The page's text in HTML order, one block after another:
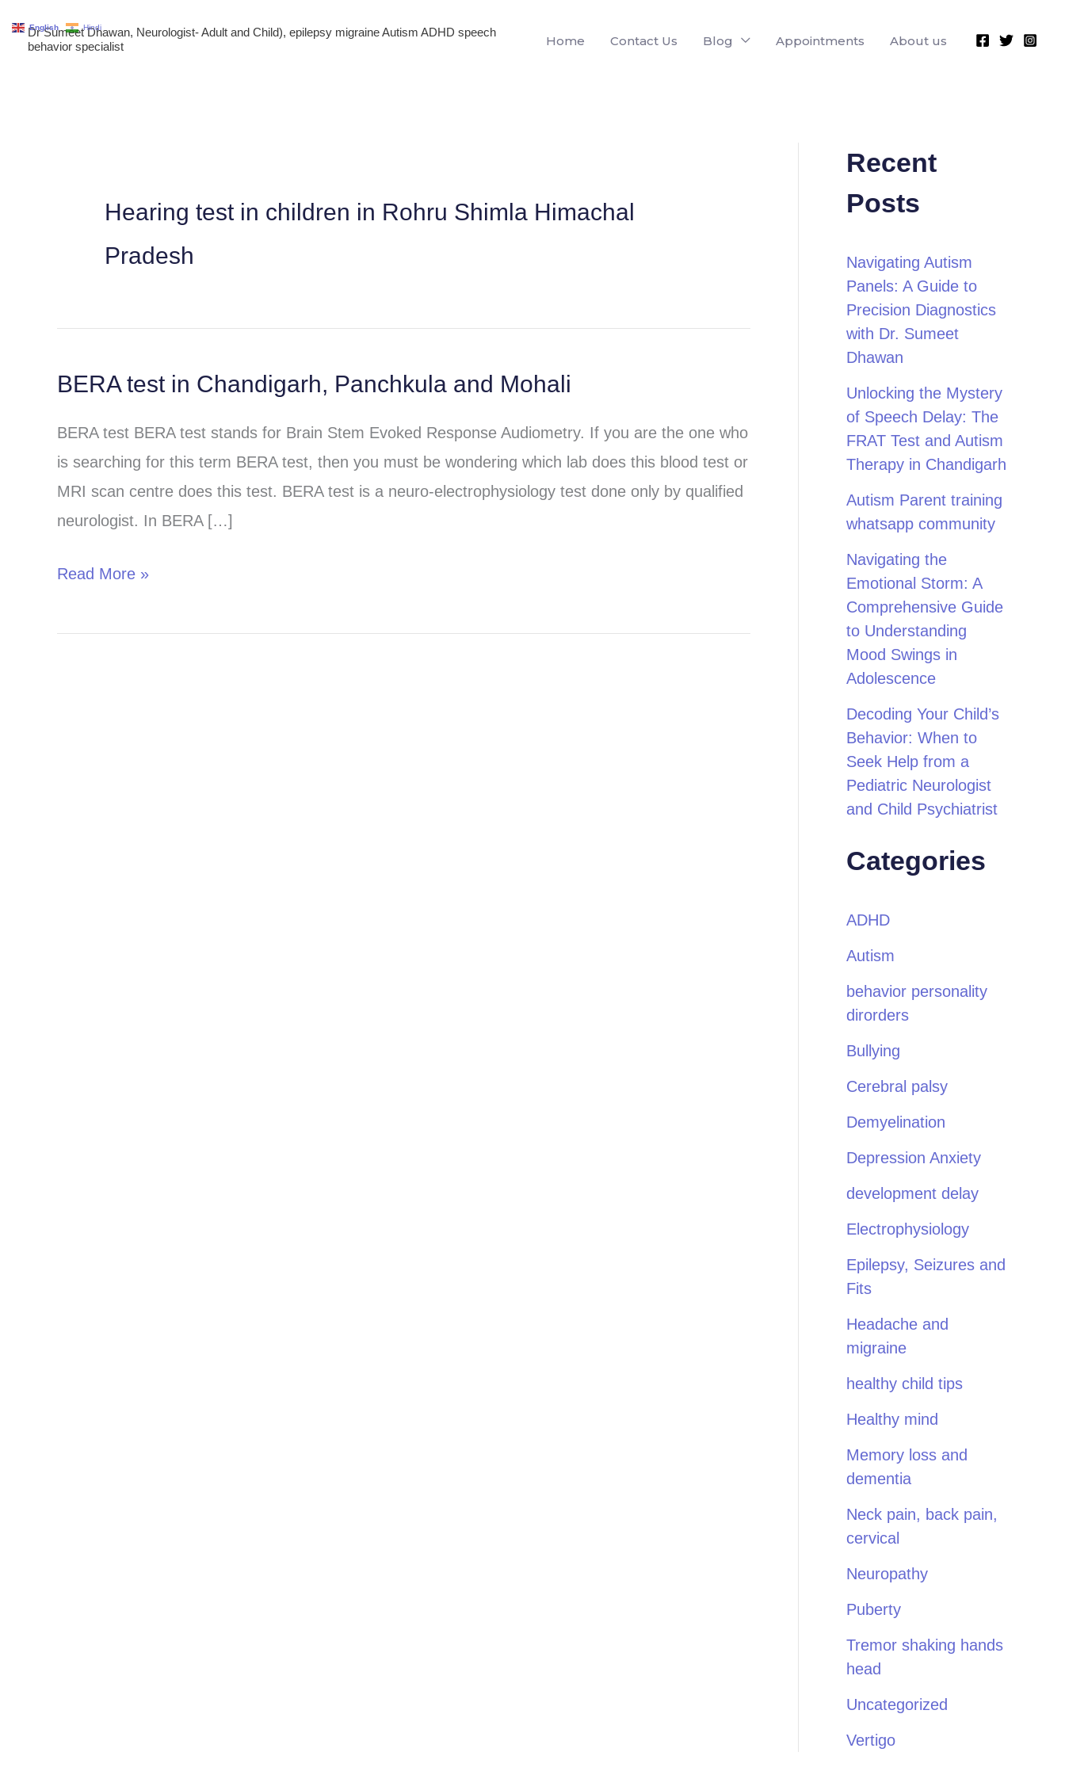
Dr Sumeet Dhawan, Neurologist- Adult and Child), epilepsy migraine Autism ADHD speech
behavior specialist
Home Contact Us Blog Appointments About us
Hearing test in children in Rohru Shimla Himachal
Pradesh
BERA test in Chandigarh, Panchkula and Mohali
BERA test BERA test stands for Brain Stem Evoked Response Audiometry. If you are the one who
is searching for this term BERA test, then you must be wondering which lab does this blood test or
MRI scan centre does this test. BERA test is a neuro-electrophysiology test done only by qualified
neurologist. In BERA […]
BERA
in
Chandigarh,
Panchkula
and
Read More »
Recent
Posts
Navigating Autism
Panels: A Guide to
Precision Diagnostics
with Dr. Sumeet
Dhawan
Unlocking the Mystery
of Speech Delay: The
FRAT Test and Autism
Therapy in Chandigarh
Autism Parent training
whatsapp community
Navigating the
Emotional Storm: A
Comprehensive Guide
to Understanding
Mood Swings in
Adolescence
Decoding Your Child’s
Behavior: When to
Seek Help from a
Pediatric Neurologist
and Child Psychiatrist
Categories
ADHD
Autism
behavior personality
dirorders
Bullying
Cerebral palsy
Demyelination
Depression Anxiety
development delay
Electrophysiology
Epilepsy, Seizures and
Fits
Headache and
migraine
healthy child tips
Healthy mind
Memory loss and
dementia
Neck pain, back pain,
cervical
Neuropathy
Puberty
Tremor shaking hands
head
Uncategorized
Vertigo
English Hindi